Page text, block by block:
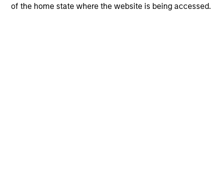
of the home state where the website is being accessed.